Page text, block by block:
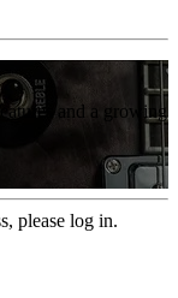
and a growing
please log in.